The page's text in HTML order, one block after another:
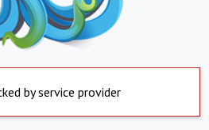
by service provider